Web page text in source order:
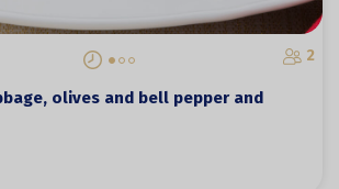
2
olives and bell pepper and